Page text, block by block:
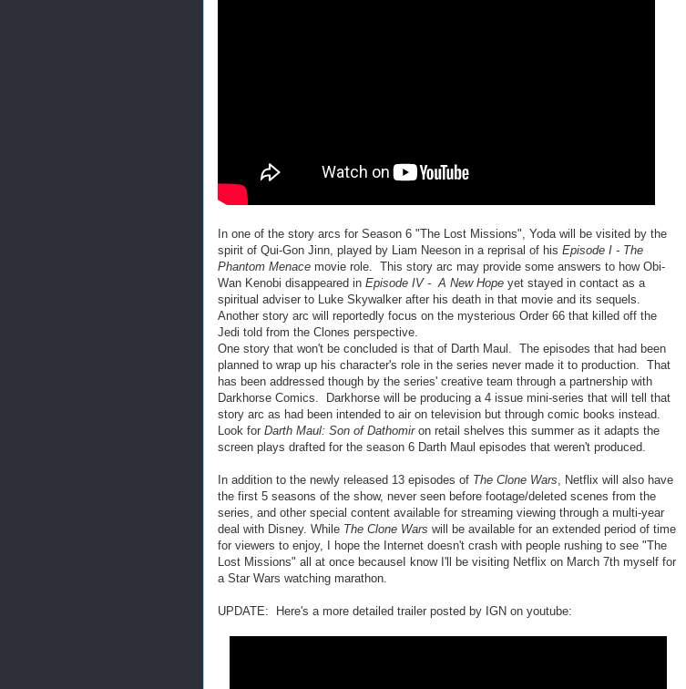
In one of the story arcs for Season 6 "The Lost Missions", Yoda will be visited by the
spirit of Qui-Gon Jinn, played by Liam Neeson in a reprisal of his Episode I - The
Phantom Menace movie role. This story arc may provide some answers to how Obi-
Wan Kenobi disappeared in Episode IV - A New Hope yet stayed in contact as a
spiritual adviser to Luke Skywalker after his death in that movie and its sequels.
Another story arc will reportedly focus on the mysterious Order 66 that killed off the
Jedi told from the Clones perspective.
One story that won't be concluded is that of Darth Maul. The episodes that had been
planned to wrap up his character's role in the series never made it to production. That
has been addressed though by the series' creative team through a partnership with
Darkhorse Comics. Darkhorse will be producing a 4 issue mini-series that will tell that
story arc as had been intended to air on television but through comic books instead.
Look for Darth Maul: Son of Dathomiron retail shelves this summer as it adapts the
screen plays drafted for the season 6 Darth Maul episodes that weren't produced.
In addition to the newly released 13 episodes of The Clone Wars, Netflix will also have
the first 5 seasons of the show, never seen before footage/deleted scenes from the
series, and other special content available for streaming viewing through a multi-year
deal with Disney. While The Clone Wars will be available for an extended period of time
for viewers to enjoy, I hope the Internet doesn't crash with people rushing to see "The
Lost Missions" all at once becauseI know I'll be visiting Netflix on March 7th myself for
a Star Wars watching marathon.
UPDATE: Here's a more detailed trailer posted by IGN on youtube: